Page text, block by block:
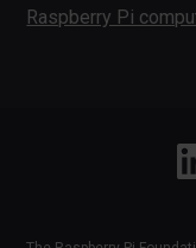
Raspberry Pi